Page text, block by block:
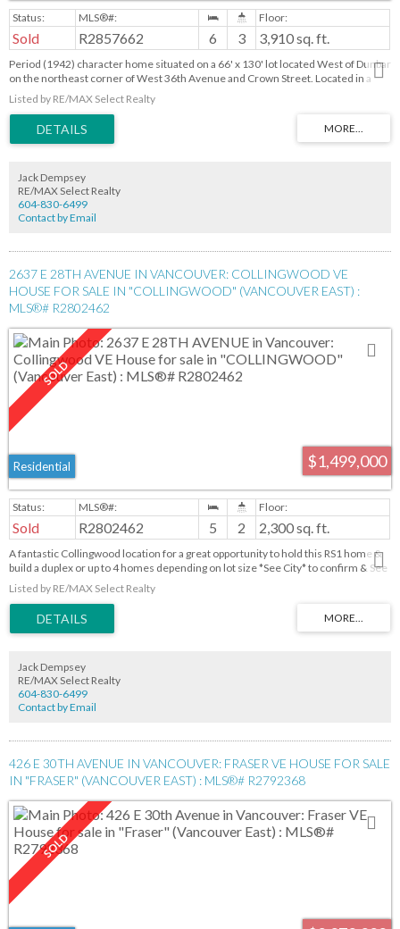
Sold R2857662 6 3 3,910 sq. ft.
Period (1942) character home situated on a 66' x 130' lot located West of Dunbar
on the northeast corner of West 36th Avenue and Crown Street. Located in a
quiet neighbourhood a block away from Pacific Spirit Park and minutes away from
the UBC campus. Area schools: St. George's
Listed by RE/MAX Select Realty
Jack Dempsey
RE/MAX Select Realty
604-830-6499
Contact by Email
2637 E 28TH AVENUE IN VANCOUVER: COLLINGWOOD VE
HOUSE FOR SALE IN "COLLINGWOOD" (VANCOUVER EAST) :
MLS®# R2802462
$1,499,000
Residential
Sold R2802462 5 2 2,300 sq. ft.
A fantastic Collingwood location for a great opportunity to hold this RS1 home &
build a duplex or up to 4 homes depending on lot size *See City* to confirm & See
BC Housing Legis for new housing density in late 2023- to live or to invest & rent
it out! Less than 5 mins to Joyce Collingwood Stn, accessible to all the amenities
& Downtown Van. A total of 5 bedrooms and 2 baths. Bsmt has a laundry,
workshop and storage. Bring your own creative ideas and make it your own!
Listed by RE/MAX Select Realty
Jack Dempsey
RE/MAX Select Realty
604-830-6499
Contact by Email
426 E 30TH AVENUE IN VANCOUVER: FRASER VE HOUSE FOR SALE
IN "FRASER" (VANCOUVER EAST) : MLS®# R2792368